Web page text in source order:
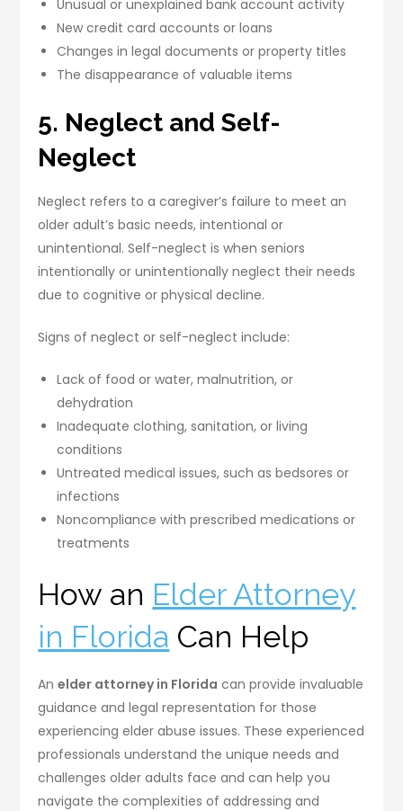
Unusual or unexplained bank account activity
New credit card accounts or loans
Changes in legal documents or property titles
The disappearance of valuable items
5. Neglect and Self-
Neglect
Neglect refers to a caregiver’s failure to meet an
older adult’s basic needs, intentional or
unintentional. Self-neglect is when seniors
intentionally or unintentionally neglect their needs
due to cognitive or physical decline.
Signs of neglect or self-neglect include:
Lack of food or water, malnutrition, or
dehydration
Inadequate clothing, sanitation, or living
conditions
Untreated medical issues, such as bedsores or
infections
Noncompliance with prescribed medications or
treatments
How an Elder Attorney
in Florida Can Help
Anelder attorney in Florida can provide invaluable
guidance and legal representation for those
experiencing elder abuse issues. These experienced
professionals understand the unique needs and
challenges older adults face and can help you
navigate the complexities of addressing and